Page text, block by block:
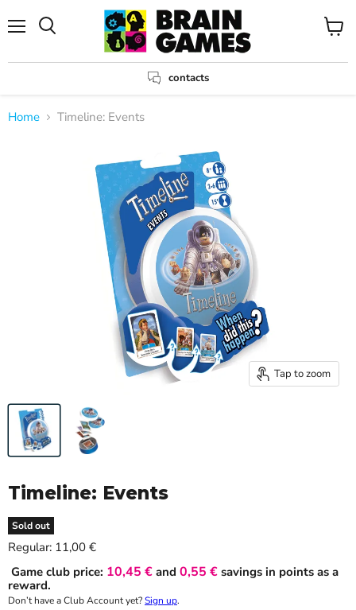
contacts
View
Home Timeline: Events
Tap to zoom
Timeline: Events
Sold out
Regular: Current price
11,00 €
Game club price: 10,45 € and 0,55 € savings in points as a
reward.
Don’t have a Club Account yet?Sign up.